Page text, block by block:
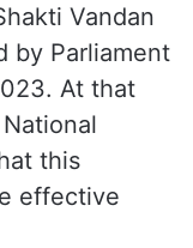
Vandan
by Parliament
At that
this
effective